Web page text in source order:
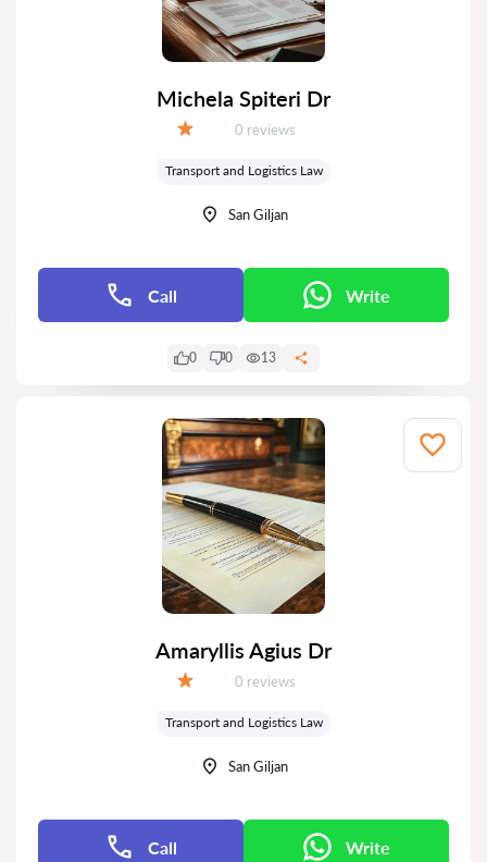
Michela Spiteri Dr
Reviews:
0 reviews
Transport and Logistics Law
San Giljan
Call Write
0 0 13
Amaryllis Agius Dr
Reviews:
0 reviews
Transport and Logistics Law
San Giljan
Call Write